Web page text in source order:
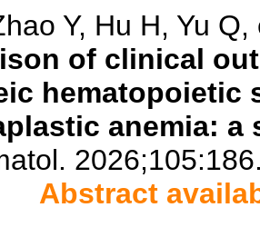
Y, Hu H, Yu Q,
of clinical
hematopoietic
anemia:
Abstract